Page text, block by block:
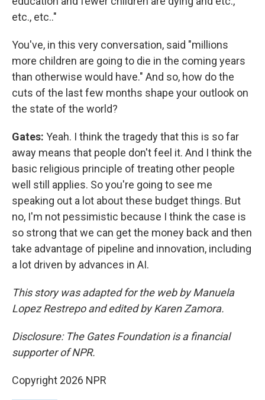
etc., etc.."
You've, in this very conversation, said "millions
more children are going to die in the coming years
than otherwise would have." And so, how do the
cuts of the last few months shape your outlook on
the state of the world?
Gates: Yeah. I think the tragedy that this is so far
away means that people don't feel it. And I think the
basic religious principle of treating other people
well still applies. So you're going to see me
speaking out a lot about these budget things. But
no, I'm not pessimistic because I think the case is
so strong that we can get the money back and then
take advantage of pipeline and innovation, including
a lot driven by advances in AI.
This story was adapted for the web by Manuela
Lopez Restrepo and edited by Karen Zamora.
Disclosure: The Gates Foundation is a financial
supporter of NPR.
Copyright 2026 NPR